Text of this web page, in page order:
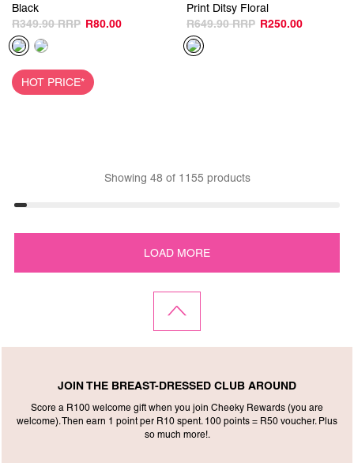
Black
R80.00
R349.90
HOT PRICE*
Print Ditsy Floral
R250.00
R649.90
Showing 48 of1155 products
LOAD MORE
JOIN THE BREAST-DRESSED CLUB AROUND
Score a R100 welcome gift when you join Cheeky Rewards (you are
welcome). Then earn 1 point per R10 spent. 100 points = R50 voucher. Plus
so much more!.